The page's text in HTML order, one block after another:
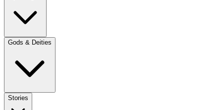
Gods & Deities
Stories